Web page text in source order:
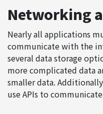
Networking
Nearly all applications
communicate with the
several data storage
more complicated data
smaller data.
use APIs to